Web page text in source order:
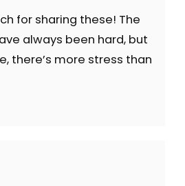
for sharing these! The
always been hard, but
there’s more stress than